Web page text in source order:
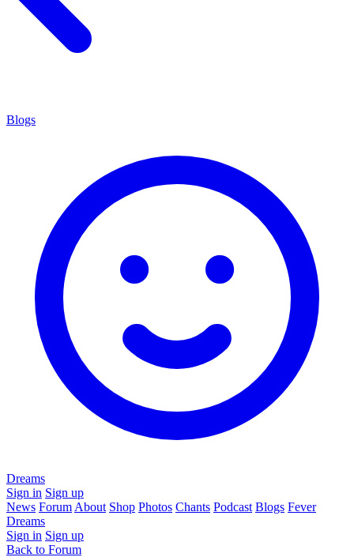
Blogs
Dreams
Sign in Sign up
News Forum About Shop Photos Chants Podcast Blogs Fever
Dreams
Sign in Sign up
Back to Forum